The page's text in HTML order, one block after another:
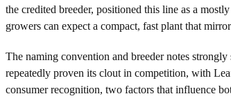
the credited breeder, positioned this line as a
growers can expect a compact, fast plant that
The naming convention and breeder notes
repeatedly proven its clout in competition, with
consumer recognition, two factors that influence